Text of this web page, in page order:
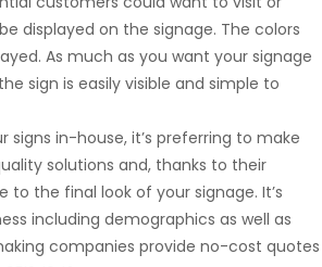
displayed on the signage. The colors
As much as you want your signage
sign is easily visible and simple to
in-house, it’s preferring to make
solutions and, thanks to their
the final look of your signage. It’s
including demographics as well as
companies provide no-cost quotes